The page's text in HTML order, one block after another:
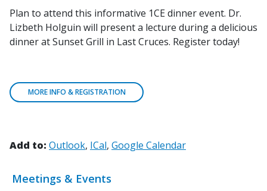
Meetings & Events
Plan to attend this informative 1CE dinner event. Dr.
Lizbeth Holguin will present a lecture during a delicious
dinner at Sunset Grill in Last Cruces. Register today!
MORE INFO & REGISTRATION
Add to: Outlook ICal Google Calendar